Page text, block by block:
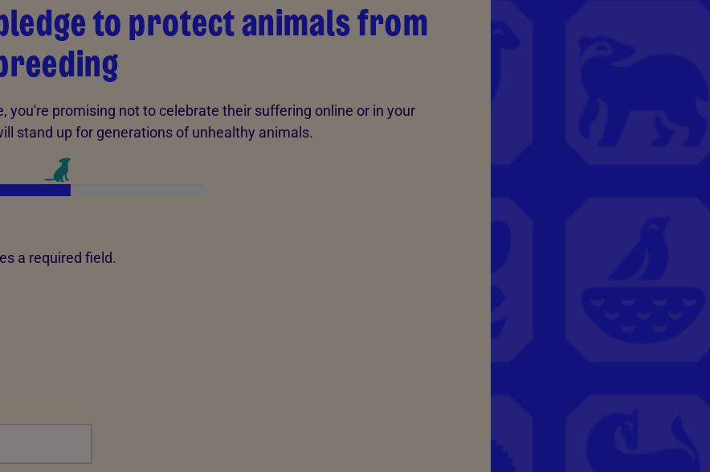
to protect animals from
you're promising not to celebrate their suffering online or in your
stand up for generations of unhealthy animals.
a required field.